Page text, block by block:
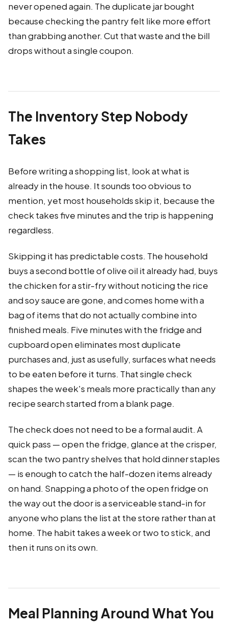
never opened again. The duplicate jar bought
because checking the pantry felt like more effort
than grabbing another. Cut that waste and the bill
drops without a single coupon.
The Inventory Step Nobody
Takes
Before writing a shopping list, look at what is
already in the house. It sounds too obvious to
mention, yet most households skip it, because the
check takes five minutes and the trip is happening
regardless.
Skipping it has predictable costs. The household
buys a second bottle of olive oil it already had, buys
the chicken for a stir-fry without noticing the rice
and soy sauce are gone, and comes home with a
bag of items that do not actually combine into
finished meals. Five minutes with the fridge and
cupboard open eliminates most duplicate
purchases and, just as usefully, surfaces what needs
to be eaten before it turns. That single check
shapes the week's meals more practically than any
recipe search started from a blank page.
The check does not need to be a formal audit. A
quick pass — open the fridge, glance at the crisper,
scan the two pantry shelves that hold dinner staples
— is enough to catch the half-dozen items already
on hand. Snapping a photo of the open fridge on
the way out the door is a serviceable stand-in for
anyone who plans the list at the store rather than at
home. The habit takes a week or two to stick, and
then it runs on its own.
Meal Planning Around What You